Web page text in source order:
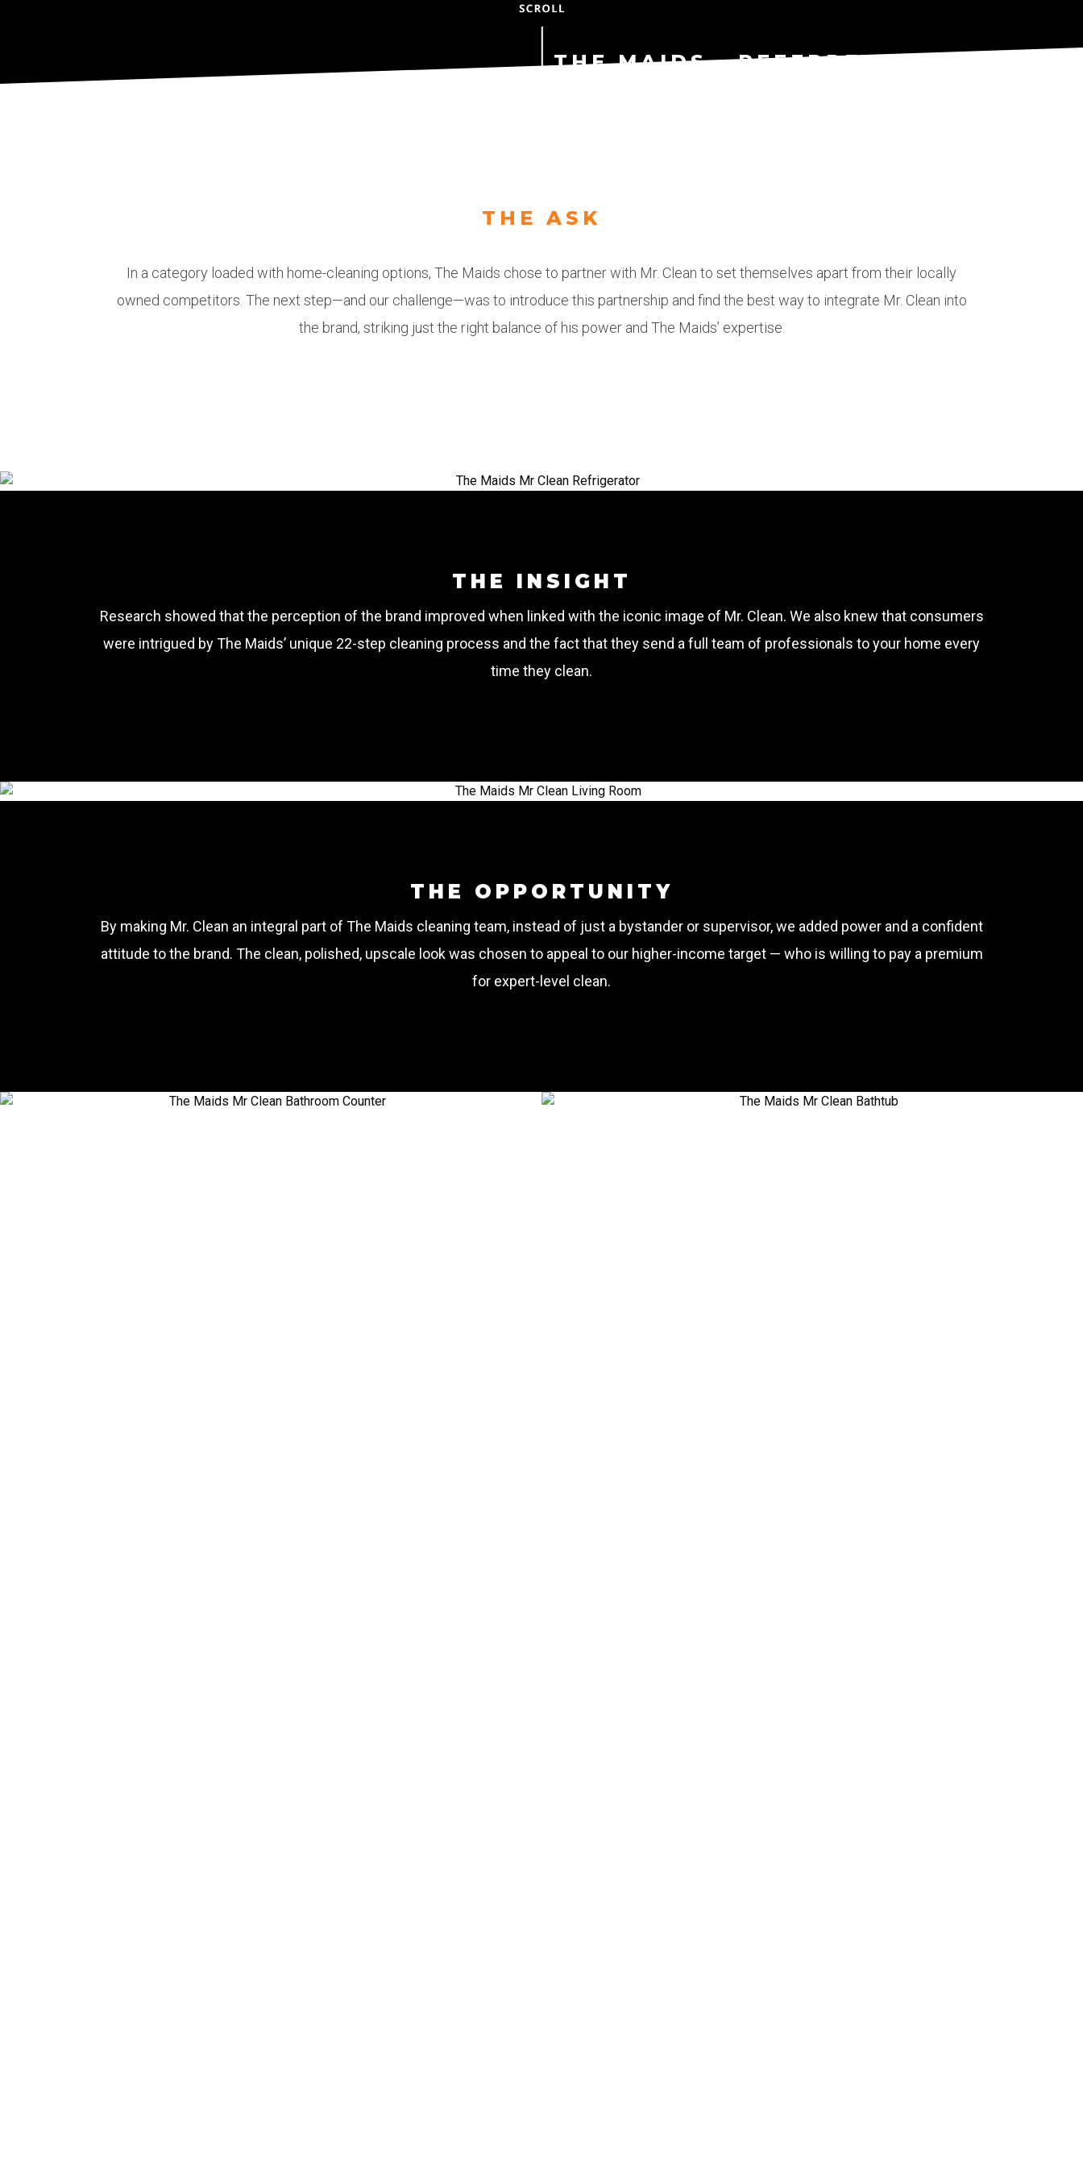
THE MAIDS - REFERRED
more
power to
people
THE ASK
In a category loaded with home-cleaning options, The Maids chose to partner with Mr. Clean to set themselves apart from their locally
owned competitors. The next step—and our challenge—was to introduce this partnership and find the best way to integrate Mr. Clean into
the brand, striking just the right balance of his power and The Maids’ expertise.
THE INSIGHT
Research showed that the perception of the brand improved when linked with the iconic image of Mr. Clean. We also knew that consumers
were intrigued by The Maids’ unique 22-step cleaning process and the fact that they send a full team of professionals to your home every
time they clean.
THE OPPORTUNITY
By making Mr. Clean an integral part of The Maids cleaning team, instead of just a bystander or supervisor, we added power and a confident
attitude to the brand. The clean, polished, upscale look was chosen to appeal to our higher-income target — who is willing to pay a premium
for expert-level clean.